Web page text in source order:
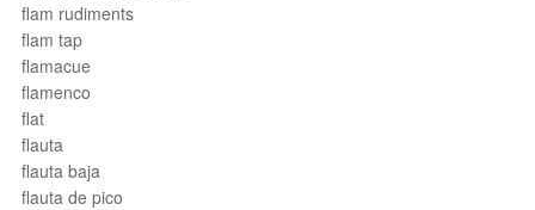
flam rudiments
flam tap
flamacue
flamenco
flat
flauta
flauta baja
flauta de pico